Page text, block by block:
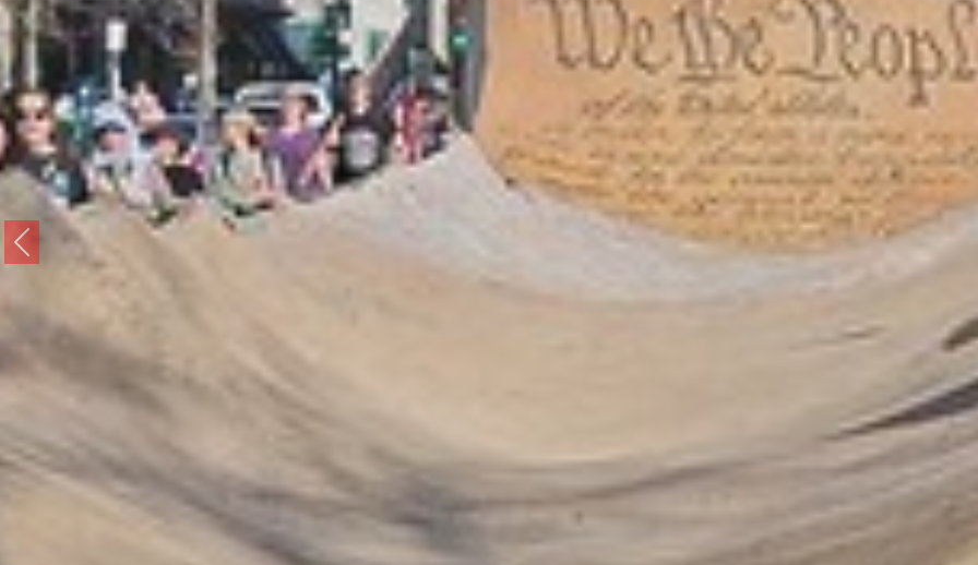
Previous